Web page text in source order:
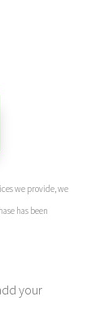
we provide, we
has been
your